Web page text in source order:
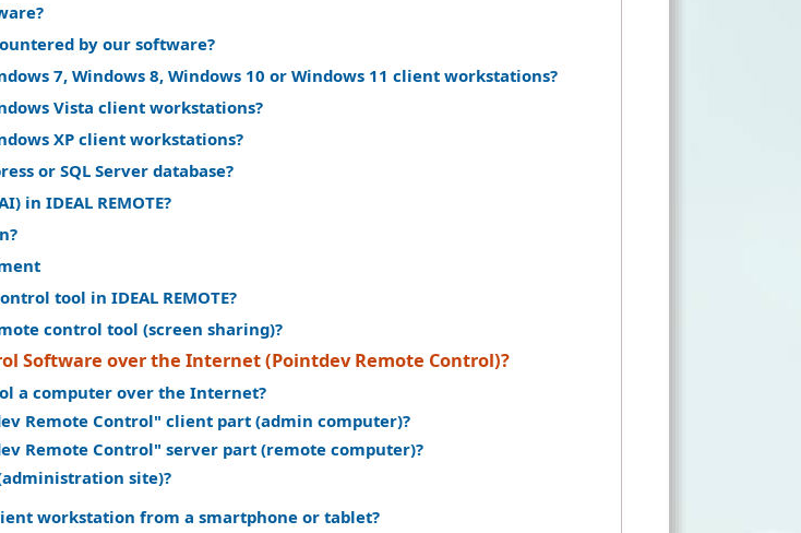
by our software?
7, Windows 8, Windows 10 or Windows 11 client workstations?
Vista client workstations?
XP client workstations?
or SQL Server database?
in IDEAL REMOTE?
tool in IDEAL REMOTE?
control tool (screen sharing)?
Software over the Internet (Pointdev Remote Control)?
a computer over the Internet?
Remote Control" client part (admin computer)?
Remote Control" server part (remote computer)?
site)?
workstation from a smartphone or tablet?